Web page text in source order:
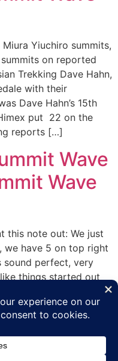
Yiuchiro summits,
on reported
Trekking Dave Hahn,
with their
Dave Hahn’s 15th
put 22 on the
reports […]
Wave
Wave
this note out: We just
we have 5 on top right
sound perfect, very
things started out
the night. That’s
Manoj […]